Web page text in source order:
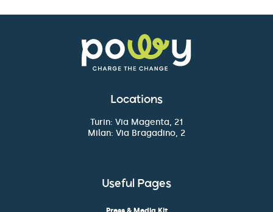
Locations
Turin: Via Magenta, 21
Milan: Via Bragadino, 2
Useful Pages